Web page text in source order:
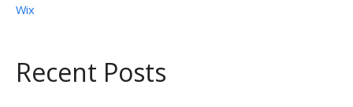
Wix
Recent Posts